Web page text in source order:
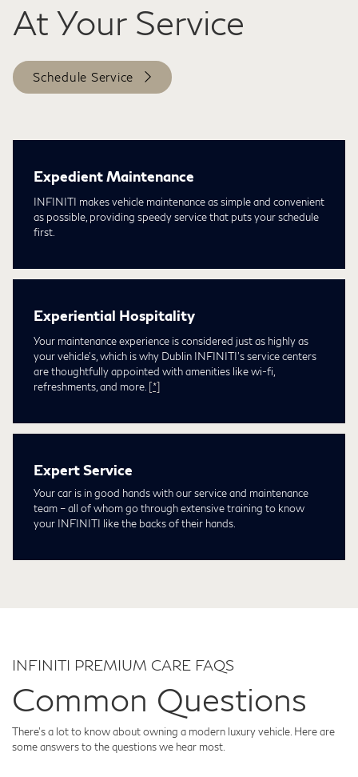
At Your Service
Schedule Service
Expedient Maintenance
INFINITI makes vehicle maintenance as simple and convenient
as possible, providing speedy service that puts your schedule
first.
Experiential Hospitality
Your maintenance experience is considered just as highly as
your vehicle's, which is why Dublin INFINITI's service centers
are thoughtfully appointed with amenities like wi-fi,
refreshments, and more. [*]
Expert Service
Your car is in good hands with our service and maintenance
team – all of whom go through extensive training to know
your INFINITI like the backs of their hands.
INFINITI PREMIUM CARE FAQS
Common Questions
There's a lot to know about owning a modern luxury vehicle. Here are
some answers to the questions we hear most.